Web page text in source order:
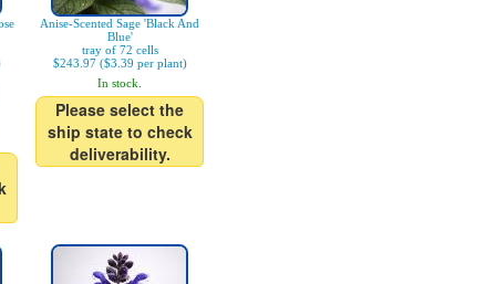
Anise-Scented Sage 'Black And
Blue'
tray of 72 cells
$243.97 ($3.39 per plant)
In stock.
Please select the
ship state to check
deliverability.